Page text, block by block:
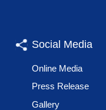
Social Media
Online Media
Press Release
Gallery